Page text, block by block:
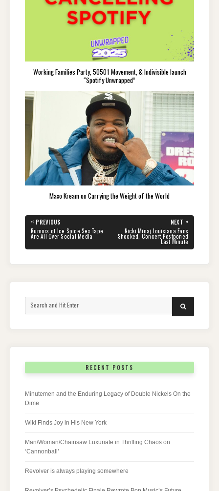
Working Families Party, 50501 Movement, & Indivisible launch
“Spotify Unwrapped”
Maxo Kream on Carrying the Weight of the World
Post
navigation
« PREVIOUS
PREVIOUS
POST:
Rumors of Ice Spice Sex Tape
Are All Over Social Media
NEXT »
POST:
Nicki Minaj Louisiana Fans
Shocked, Concert Postponed
Last Minute
for:
SEARCH
RECENT POSTS
Minutemen and the Enduring Legacy of Double Nickels On the
Dime
Wiki Finds Joy in His New York
Man/Woman/Chainsaw Luxuriate in Thrilling Chaos on
‘Cannonball’
Revolver is always playing somewhere